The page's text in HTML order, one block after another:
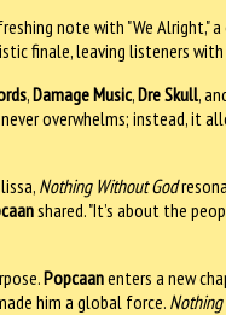
note with "We
finale, leaving listeners
,Damage Music,Dre Skull,
overwhelms; instead, it
Nothing Without God
shared. "It’s about the
Popcaanenters a new
him a global force.